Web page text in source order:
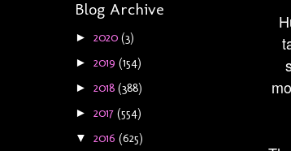
Blog Archive
► 2020 (3)
► 2019 (154)
► 2018 (388)
► 2017 (554)
▼ 2016 (625)